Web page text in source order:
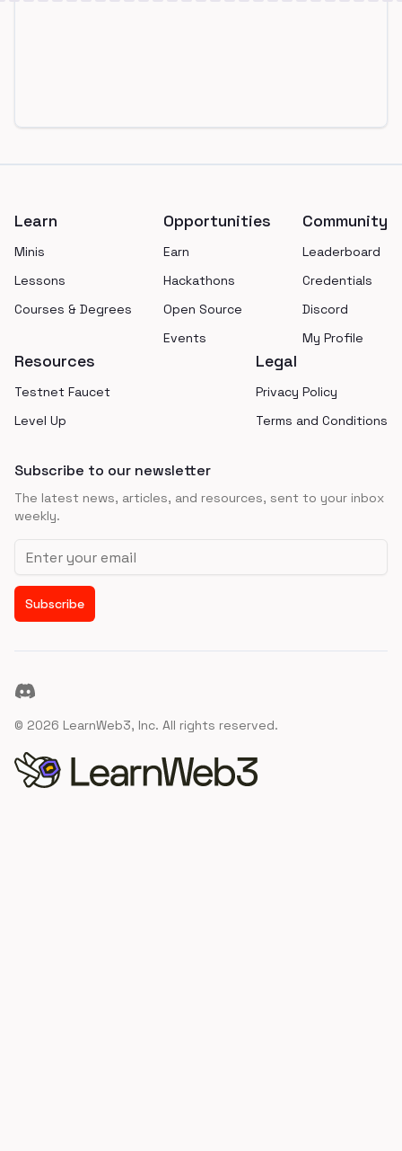
Learn
Minis
Lessons
Courses & Degrees
Opportunities
Earn
Hackathons
Open Source
Events
Community
Leaderboard
Credentials
Discord
My Profile
Resources
Testnet Faucet
Level Up
Legal
Privacy Policy
Terms and Conditions
Subscribe to our newsletter
The latest news, articles, and resources, sent to your inbox
weekly.
Email address
Subscribe
Discord
© 2026 LearnWeb3, Inc. All rights reserved.